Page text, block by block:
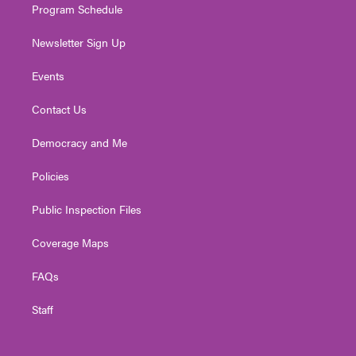
Program Schedule
Newsletter Sign Up
Events
Contact Us
Democracy and Me
Policies
Public Inspection Files
Coverage Maps
FAQs
Staff